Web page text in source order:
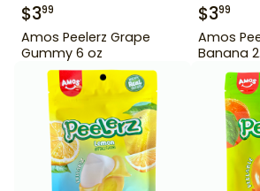
$399
Amos Peelerz Grape
Gummy 6 oz
$399
Amos
Banana